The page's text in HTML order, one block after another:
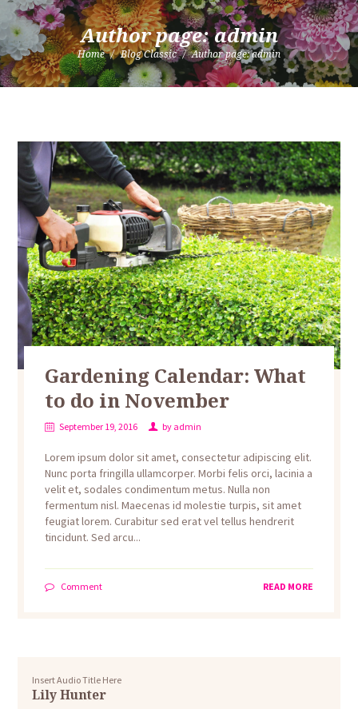
Author page: admin
Home Blog Classic Author page: admin
Gardening Calendar: What
to do in November
September 19, 2016 by admin
Lorem ipsum dolor sit amet, consectetur adipiscing elit.
Nunc porta fringilla ullamcorper. Morbi felis orci, lacinia a
velit et, sodales condimentum metus. Nulla non
fermentum nisl. Maecenas id molestie turpis, sit amet
feugiat lorem. Curabitur sed erat vel tellus hendrerit
tincidunt. Sed arcu...
Comment READ MORE
Insert Audio Title Here
Lily Hunter